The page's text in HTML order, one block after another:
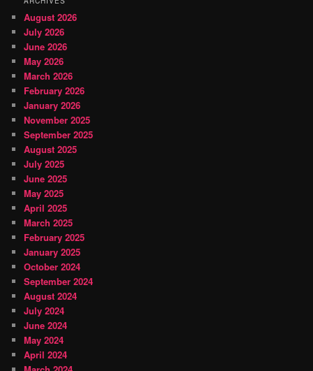
August 2026
July 2026
June 2026
May 2026
March 2026
February 2026
January 2026
November 2025
September 2025
August 2025
July 2025
June 2025
May 2025
April 2025
March 2025
February 2025
January 2025
October 2024
September 2024
August 2024
July 2024
June 2024
May 2024
April 2024